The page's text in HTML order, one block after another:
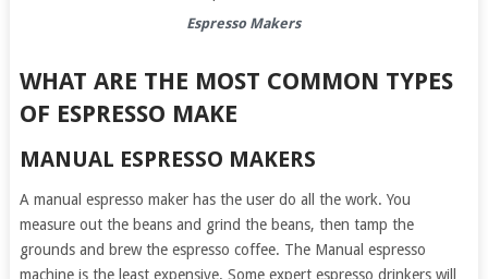
Espresso Makers
WHAT ARE THE MOST COMMON TYPES
OF ESPRESSO MAKE
MANUAL ESPRESSO MAKERS
A manual espresso maker has the user do all the work. You
measure out the beans and grind the beans, then tamp the
grounds and brew the espresso coffee. The Manual espresso
machine is the least expensive. Some expert espresso drinkers will